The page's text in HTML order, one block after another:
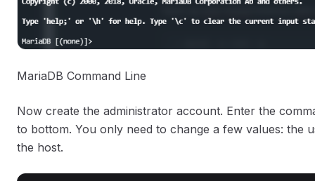
MariaDB Command Line
Now create the administrator account. Enter the
to bottom. You only need to change a few values: the
the host.